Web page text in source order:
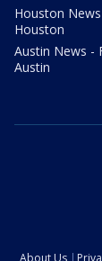
Houston
Houston
Austin News -
Austin
About Us